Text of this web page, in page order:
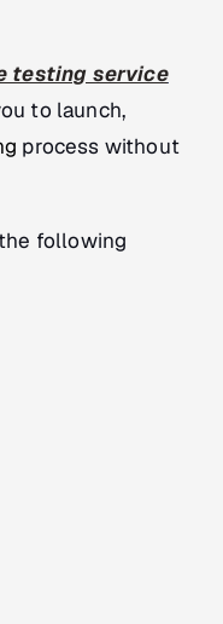
testing service
to launch,
process without
following